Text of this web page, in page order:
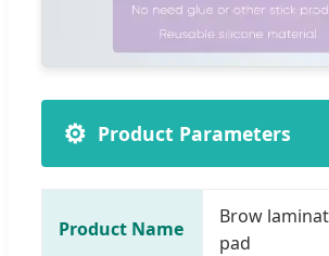
⚙️ Product Parameters
Product Name
Brow
pad